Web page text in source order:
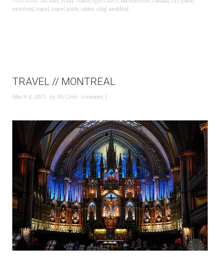
montreal, travel, travel guide, video, vlog, wedding
TRAVEL // MONTREAL
March 8, 2015 by My Linh comment 1